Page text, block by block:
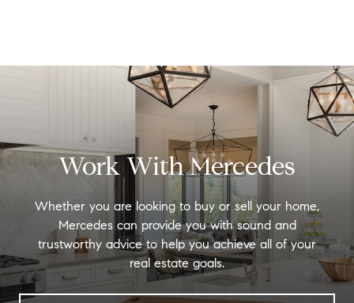
Work With Mercedes
Whether you are looking to buy or sell your home,
Mercedes can provide you with sound and
trustworthy advice to help you achieve all of your
real estate goals.